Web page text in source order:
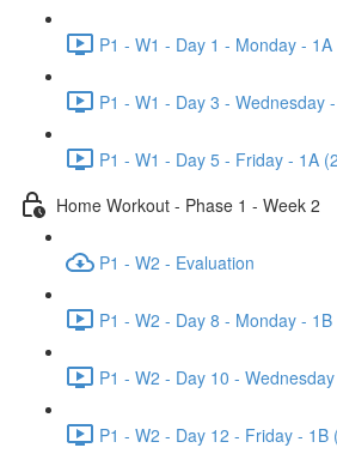
P1 - W1 - Day 1 - Monday -
P1 - W1 - Day 3 - Wednesday
P1 - W1 - Day 5 - Friday - 1A
Home Workout - Phase 1 - Week 2
P1 - W2 - Evaluation
P1 - W2 - Day 8 - Monday -
P1 - W2 - Day 10 -
P1 - W2 - Day 12 - Friday - 1B